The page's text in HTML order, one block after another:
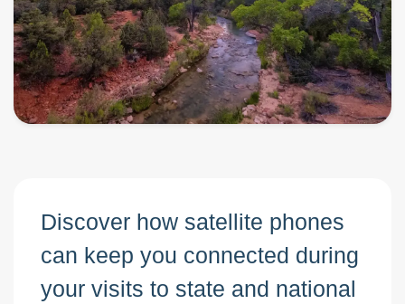
Discover how satellite phones
can keep you connected during
your visits to state and national